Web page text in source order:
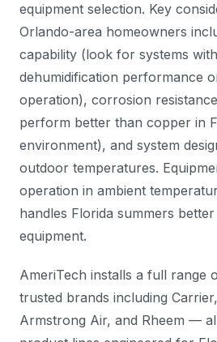
equipment selection. Key
Orlando-area homeowners
capability (look for systems
dehumidification performance
operation), corrosion
perform better than copper in
environment), and system
outdoor temperatures.
operation in ambient
handles Florida summers
equipment.
AmeriTech installs a full range
trusted brands including
Armstrong Air, and Rheem —